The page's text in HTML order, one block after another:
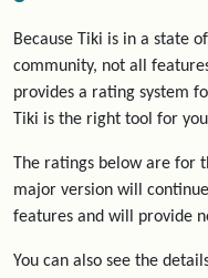
Because Tiki is in a state
community, not all
provides a rating system
Tiki is the right tool for
The ratings below are for
major version will
features and will provide
You can also see the